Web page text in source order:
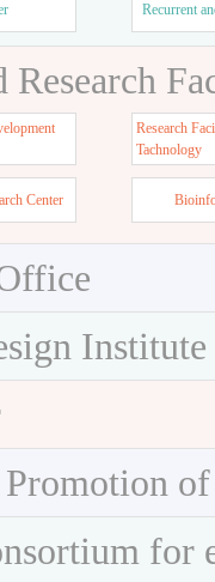
Recurrent
Research
Research
Tachnology
Center
Institute
for